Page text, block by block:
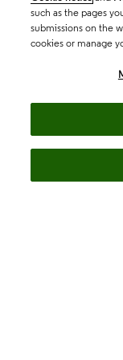
such as the pages
submissions on the
cookies or manage